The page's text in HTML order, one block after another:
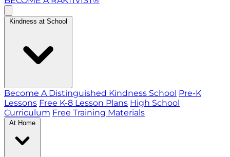
Kindness at School
Become A Distinguished Kindness School Pre-K
Lessons Free K-8 Lesson Plans High School
Curriculum Free Training Materials
At Home